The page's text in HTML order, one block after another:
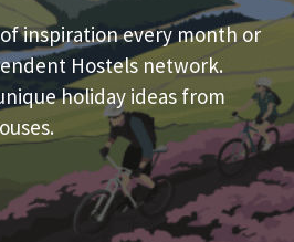
inspiration every month or
Hostels network.
holiday ideas from